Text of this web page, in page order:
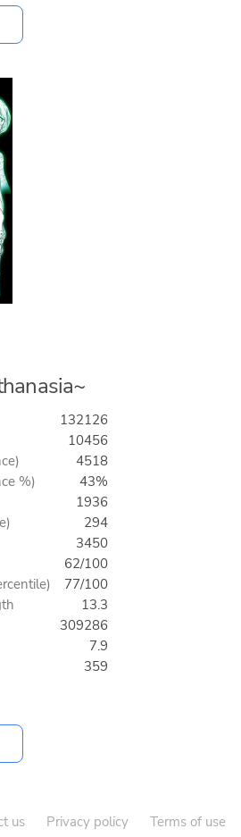
132126
10456
4518
%)
43%
1936
294
3450
62/100
77/100
13.3
309286
7.9
359
us Privacy policy Terms of use